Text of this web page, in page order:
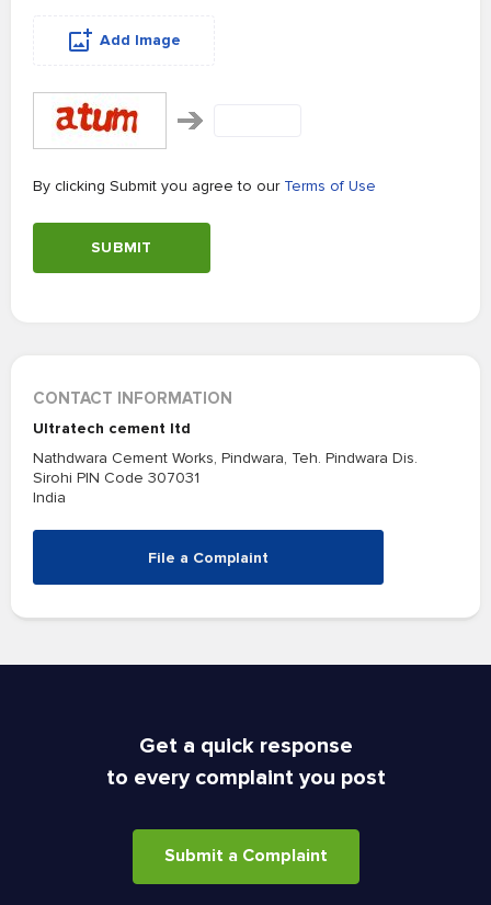
Add Image
By clicking Submit you agree to our Terms of Use
SUBMIT
CONTACT INFORMATION
Ultratech cement ltd
Nathdwara Cement Works, Pindwara, Teh. Pindwara Dis.
Sirohi PIN Code 307031
India
File a Complaint
Get a quick response
to every complaint you post
Submit a Complaint